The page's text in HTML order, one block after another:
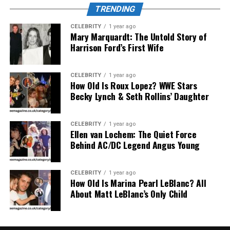
bothherparents.Her brotherwas alsoatennisplayer,
whichplayeda roleinshapingher
Froman early age,Raquelexhibitedthetraitsofa
disciplined
determinedathlete.
Ageand PhysicalAttributes
Asof2025, RaquelPedrazais27yearsold.Shestands
ataround5
slim,athleticbuild—reflectingher
Herblonde andstrikingfeaturesmadeherstand
outbothon andoffthecourt.
EducationandProfessional
Career
Raquel choseto
yearstoaccommodateherrigoroustennistrainingand
TRENDING
CELEBRITY 1 year ago
Mary Marquardt: The Untold Story of
Harrison Ford’s First Wife
CELEBRITY 1 year ago
How Old Is Roux Lopez? WWE Stars
Becky Lynch & Seth Rollins’ Daughter
CELEBRITY 1 year ago
Ellen van Lochem: The Quiet Force
Behind AC/DC Legend Angus Young
CELEBRITY 1 year ago
How Old Is Marina Pearl LeBlanc? All
About Matt LeBlanc’s Only Child